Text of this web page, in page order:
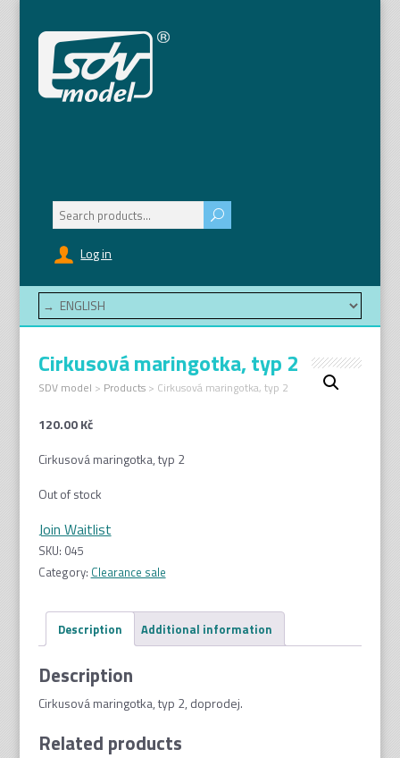
Log in
Search
for:
Cirkusová maringotka, typ 2
SDV model > Products> Cirkusová maringotka, typ 2
120.00Kč
Cirkusová maringotka, typ 2
Out of stock
Join Waitlist
SKU: 045
Category: Clearance sale
Description Additional information
Description
Cirkusová maringotka, typ 2, doprodej.
Related products